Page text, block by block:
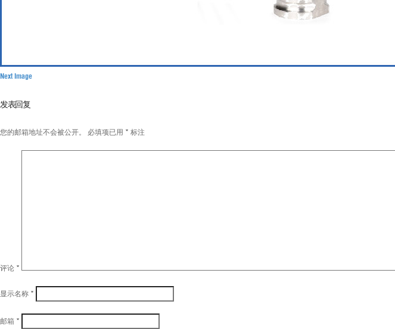
Next Image
发表回复
您的邮箱地址不会被公开。 必填项已用 * 标注
评论 *
显示名称 *
邮箱 *